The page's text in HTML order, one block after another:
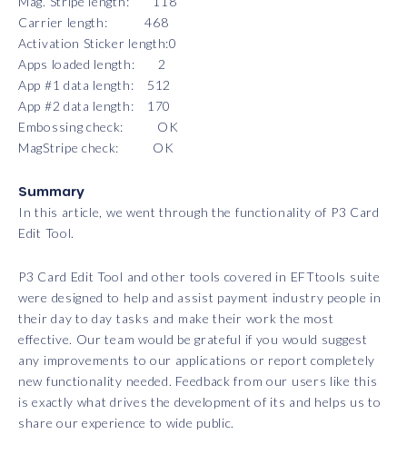
Carrier length: 468
Activation Sticker length:0
Apps loaded length: 2
App #1 data length: 512
App #2 data length: 170
Embossing check: OK
MagStripe check: OK
Summary
In this article, we went through the functionality of P3 Card
Edit Tool.
P3 Card Edit Tool and other tools covered in EFTtools suite
were designed to help and assist payment industry people in
their day to day tasks and make their work the most
effective. Our team would be grateful if you would suggest
any improvements to our applications or report completely
new functionality needed. Feedback from our users like this
is exactly what drives the development of its and helps us to
share our experience to wide public.